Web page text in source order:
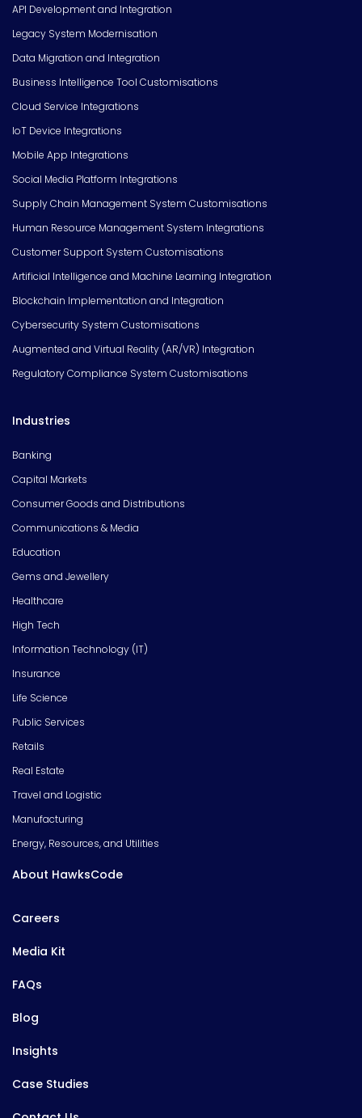
API Development and Integration
Legacy System Modernisation
Data Migration and Integration
Business Intelligence Tool Customisations
Cloud Service Integrations
IoT Device Integrations
Mobile App Integrations
Social Media Platform Integrations
Supply Chain Management System Customisations
Human Resource Management System Integrations
Customer Support System Customisations
Artificial Intelligence and Machine Learning Integration
Blockchain Implementation and Integration
Cybersecurity System Customisations
Augmented and Virtual Reality (AR/VR) Integration
Regulatory Compliance System Customisations
Industries
Banking
Capital Markets
Consumer Goods and Distributions
Communications & Media
Education
Gems and Jewellery
Healthcare
High Tech
Information Technology (IT)
Insurance
Life Science
Public Services
Retails
Real Estate
Travel and Logistic
Manufacturing
Energy, Resources, and Utilities
About HawksCode
Careers
Media Kit
FAQs
Blog
Insights
Case Studies